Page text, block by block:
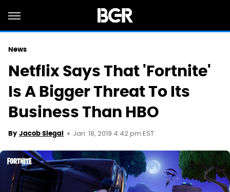
News
Netflix Says That 'Fortnite'
Is A Bigger Threat To Its
Business Than HBO
By Jacob Siegal Jan. 18, 2019 4:42 pm EST